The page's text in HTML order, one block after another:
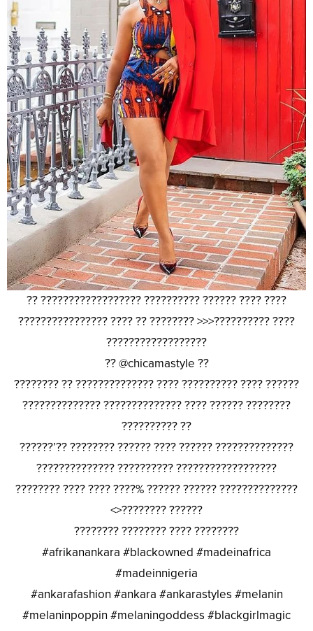
?? ?????????????????? ?????????? ?????? ???? ????
???????????????? ???? ?? ???????? >>>?????????? ????
??????????????????
?? @chicamastyle ??
???????? ?? ?????????????? ???? ?????????? ???? ??????
?????????????? ?????????????? ???? ?????? ????????
?????????? ??
??????’?? ???????? ?????? ???? ?????? ??????????????
?????????????? ?????????? ??????????????????
???????? ???? ???? ????% ?????? ?????? ??????????????
<>???????? ??????
???????? ???????? ???? ????????
#afrikanankara #blackowned #madeinafrica
#madeinnigeria
#ankarafashion #ankara #ankarastyles #melanin
#melaninpoppin #melaningoddess #blackgirlmagic